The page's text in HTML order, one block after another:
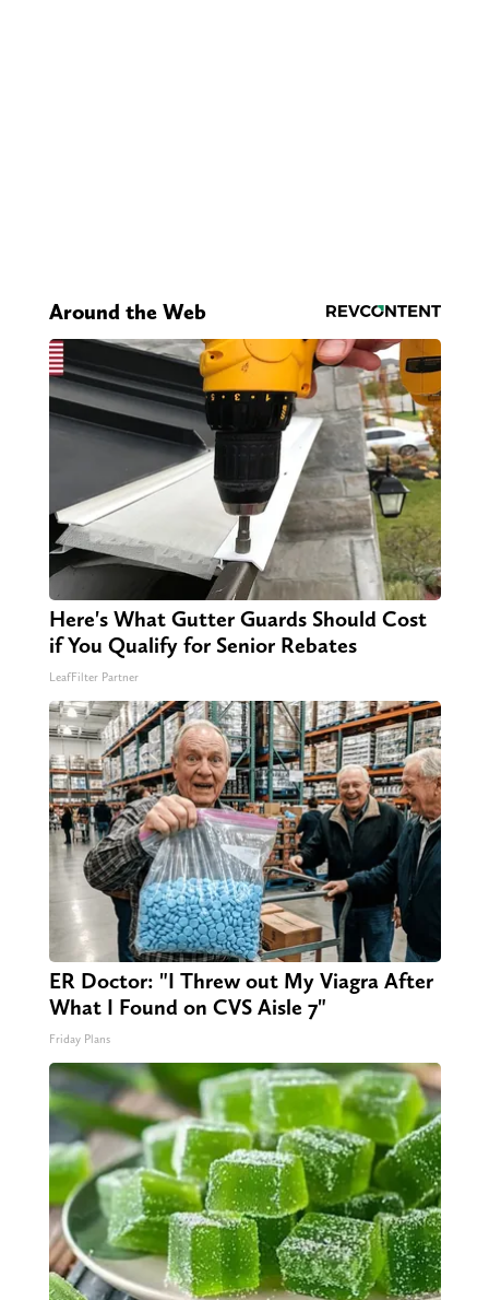
Around the Web
Here's What Gutter Guards Should Cost
if You Qualify for Senior Rebates
LeafFilter Partner
ER Doctor: "I Threw out My Viagra After
What I Found on CVS Aisle 7"
Friday Plans